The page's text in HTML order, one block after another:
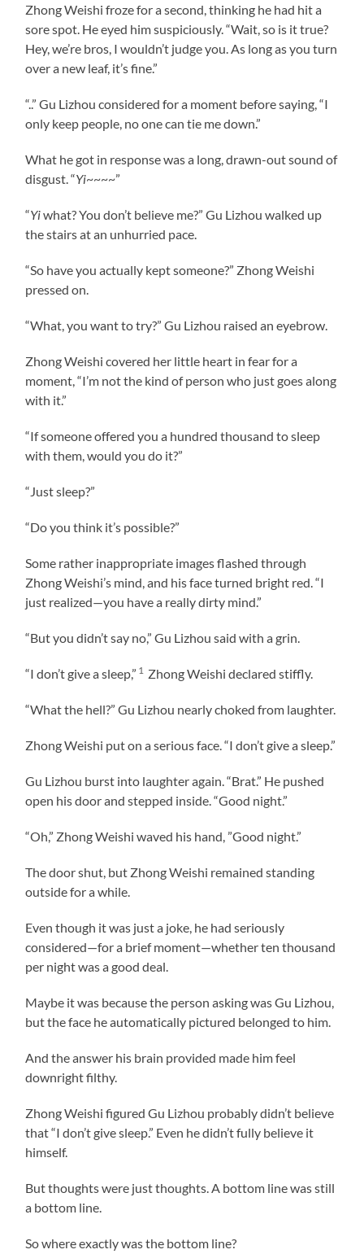
Zhong Weishi froze for a second, thinking he had hit a
sore spot. He eyed him suspiciously. “Wait, so is it true?
Hey, we’re bros, I wouldn’t judge you. As long as you turn
over a new leaf, it’s fine.”
“..” Gu Lizhou considered for a moment before saying, “I
only keep people, no one can tie me down.”
What he got in response was a long, drawn-out sound of
disgust. “Yi~~~~”
“Yiwhat? You don’t believe me?” Gu Lizhou walked up
the stairs at an unhurried pace.
“So have you actually kept someone?” Zhong Weishi
pressed on.
“What, you want to try?” Gu Lizhou raised an eyebrow.
Zhong Weishi covered her little heart in fear for a
moment, “I’m not the kind of person who just goes along
with it.”
“If someone offered you a hundred thousand to sleep
with them, would you do it?”
“Just sleep?”
“Do you think it’s possible?”
Some rather inappropriate images flashed through
Zhong Weishi’s mind, and his face turned bright red. “I
just realized—you have a really dirty mind.”
“But you didn’t say no,” Gu Lizhou said with a grin.
“I don’t give a sleep,” 1 Zhong Weishi declared stiffly.
“What the hell?” Gu Lizhou nearly choked from laughter.
Zhong Weishi put on a serious face. “I don’t give a sleep.”
Gu Lizhou burst into laughter again. “Brat.” He pushed
open his door and stepped inside. “Good night.”
“Oh,” Zhong Weishi waved his hand, ”Good night.”
The door shut, but Zhong Weishi remained standing
outside for a while.
Even though it was just a joke, he had seriously
considered—for a brief moment—whether ten thousand
per night was a good deal.
Maybe it was because the person asking was Gu Lizhou,
but the face he automatically pictured belonged to him.
And the answer his brain provided made him feel
downright filthy.
Zhong Weishi figured Gu Lizhou probably didn’t believe
that “I don’t give sleep.” Even he didn’t fully believe it
himself.
But thoughts were just thoughts. A bottom line was still
a bottom line.
So where exactly was the bottom line?